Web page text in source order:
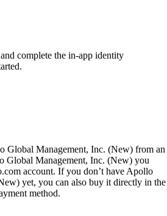
complete the in-app identity
Global Management, Inc. (New) from an
Global Management, Inc. (New) you
account. If you don’t have Apollo
yet, you can also buy it directly in the
method.